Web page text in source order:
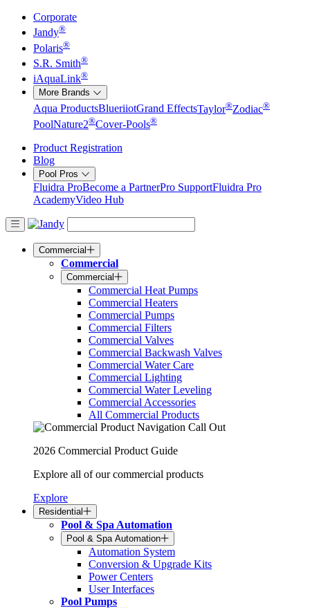
Corporate
Jandy®
Polaris®
S.R. Smith®
iAquaLink®
More Brands
Aqua ProductsBlueriiotGrand EffectsTaylor®Zodiac®
PoolNature2®Cover-Pools®
Product Registration
Blog
Pool Pros
Fluidra ProBecome a PartnerPro SupportFluidra Pro
AcademyVideo Hub
Commercial
Commercial
Commercial
Commercial Heat Pumps
Commercial Heaters
Commercial Pumps
Commercial Filters
Commercial Valves
Commercial Backwash Valves
Commercial Water Care
Commercial Lighting
Commercial Water Leveling
Commercial Accessories
All Commercial Products
2026 Commercial Product Guide
Explore all of our commercial products
Explore
Residential
Pool & Spa Automation
Pool & Spa Automation
Automation System
Conversion & Upgrade Kits
Power Centers
User Interfaces
Pool Pumps